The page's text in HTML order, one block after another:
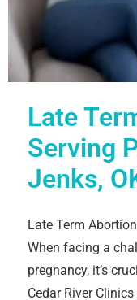
Late
Serving
Jenks,
Late Term
When facing a
pregnancy, it’s
Cedar River